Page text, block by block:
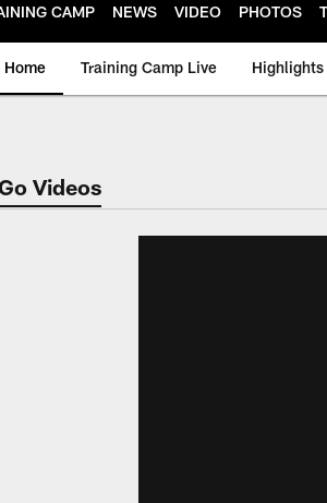
CAMP NEWS VIDEO PHOTOS
Home Training Camp Live Highlights
Videos